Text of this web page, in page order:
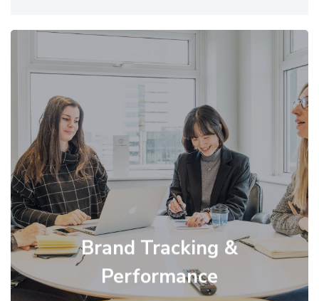
Brand Tracking &
Performance